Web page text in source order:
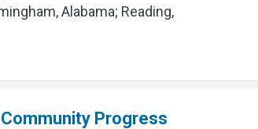
Alabama; Reading,
Progress